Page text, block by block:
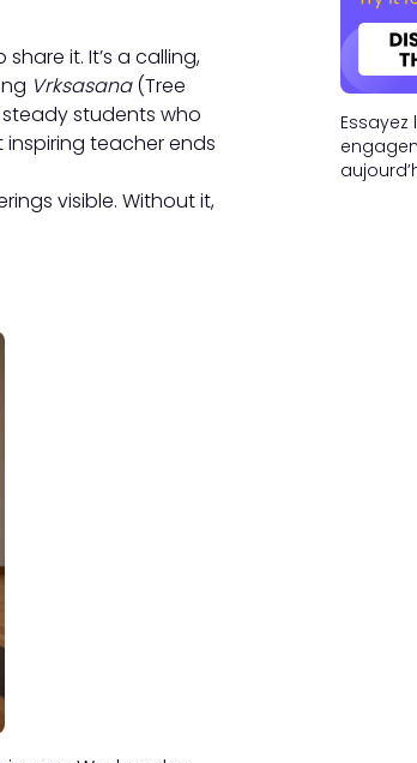
it. It’s a calling,
Vrksasana(Tree
students who
teacher ends
visible. Without it,